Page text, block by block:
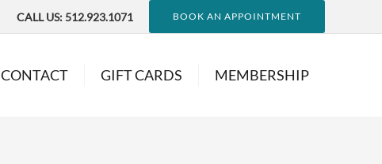
CALL US:512.923.1071 BOOK AN APPOINTMENT
CONTACT GIFT CARDS MEMBERSHIP